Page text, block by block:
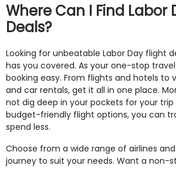
Where Can I Find Labor
Deals?
Looking for unbeatable Labor Day flight
has you covered. As your one-stop
booking easy. From flights and hotels to
and car rentals, get it all in one place.
not dig deep in your pockets for your trip
budget-friendly flight options, you can
spend less.
Choose from a wide range of airlines
journey to suit your needs. Want a non-